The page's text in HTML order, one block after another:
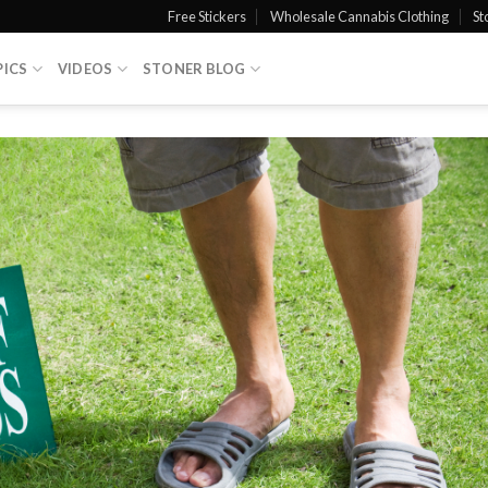
Free Stickers Wholesale Cannabis Clothing
VIDEOS STONER BLOG